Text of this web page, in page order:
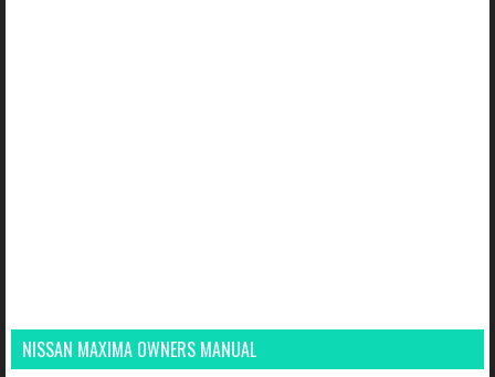
NISSAN MAXIMA OWNERS MANUAL